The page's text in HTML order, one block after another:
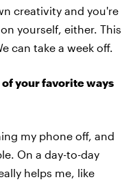
creativity and you're
yourself, either. This
can take a week off.
of your favorite ways
my phone off, and
On a day-to-day
helps me, like